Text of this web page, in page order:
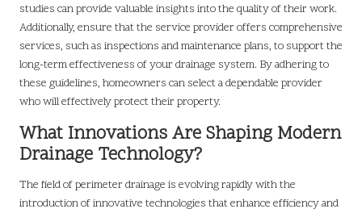
studies can provide valuable insights into the quality of their work.
Additionally, ensure that the service provider offers comprehensive
services, such as inspections and maintenance plans, to support the
long-term effectiveness of your drainage system. By adhering to
these guidelines, homeowners can select a dependable provider
who will effectively protect their property.
What Innovations Are Shaping Modern
Drainage Technology?
The field of perimeter drainage is evolving rapidly with the
introduction of innovative technologies that enhance efficiency and